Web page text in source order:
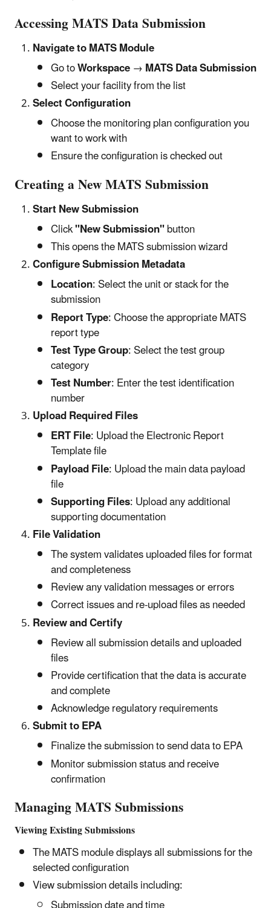
Accessing MATS Data Submission
Navigate to MATS Module
Go toWorkspace→MATS Data Submission
Select your facility from the list
Select Configuration
Choose the monitoring plan configuration you
want to work with
Ensure the configuration is checked out
Creating a New MATS Submission
Start New Submission
Click"New Submission"button
This opens the MATS submission wizard
Configure Submission Metadata
Location: Select the unit or stack for the
submission
Report Type: Choose the appropriate MATS
report type
Test Type Group: Select the test group
category
Test Number: Enter the test identification
number
Upload Required Files
ERT File: Upload the Electronic Report
Template file
Payload File: Upload the main data payload
file
Supporting Files: Upload any additional
supporting documentation
File Validation
The system validates uploaded files for format
and completeness
Review any validation messages or errors
Correct issues and re-upload files as needed
Review and Certify
Review all submission details and uploaded
files
Provide certification that the data is accurate
and complete
Acknowledge regulatory requirements
Submit to EPA
Finalize the submission to send data to EPA
Monitor submission status and receive
confirmation
Managing MATS Submissions
Viewing Existing Submissions
The MATS module displays all submissions for the
selected configuration
View submission details including: